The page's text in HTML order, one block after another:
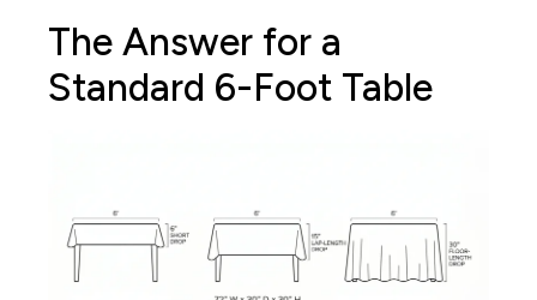
The Answer for a
Standard 6-Foot Table